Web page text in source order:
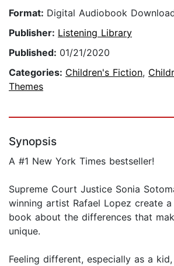
Format: Digital Audiobook
Publisher: Listening Library
Published: 01/21/2020
Categories: Children's Fiction,
Themes
Synopsis
A #1 New York Times bestseller!
Supreme Court Justice Sonia
winning artist Rafael Lopez create
book about the differences that
unique.
Feeling different, especially as a